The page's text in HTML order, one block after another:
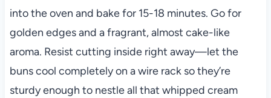
into the oven and bake for 15-18 minutes. Go for
golden edges and a fragrant, almost cake-like
aroma. Resist cutting inside right away—let the
buns cool completely on a wire rack so they’re
sturdy enough to nestle all that whipped cream